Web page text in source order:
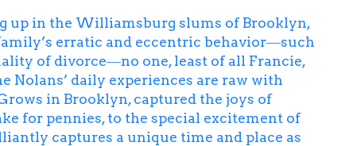
up in the Williamsburg slums of Brooklyn,
erratic and eccentric behavior―such
of divorce―no one, least of all Francie,
Nolans’ daily experiences are raw with
in Brooklyn, captured the joys of
for pennies, to the special excitement of
captures a unique time and place as